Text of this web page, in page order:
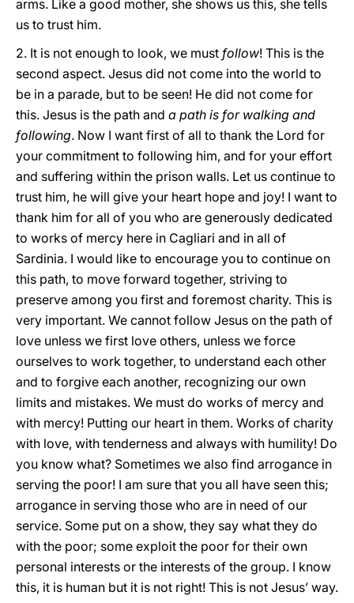
arms. Like a good mother, she shows us this, she tells
us to trust him.
2. It is not enough to look, we must follow! This is the
second aspect. Jesus did not come into the world to
be in a parade, but to be seen! He did not come for
this. Jesus is the path and a path is for walking and
following. Now I want first of all to thank the Lord for
your commitment to following him, and for your effort
and suffering within the prison walls. Let us continue to
trust him, he will give your heart hope and joy! I want to
thank him for all of you who are generously dedicated
to works of mercy here in Cagliari and in all of
Sardinia. I would like to encourage you to continue on
this path, to move forward together, striving to
preserve among you first and foremost charity. This is
very important. We cannot follow Jesus on the path of
love unless we first love others, unless we force
ourselves to work together, to understand each other
and to forgive each another, recognizing our own
limits and mistakes. We must do works of mercy and
with mercy! Putting our heart in them. Works of charity
with love, with tenderness and always with humility! Do
you know what? Sometimes we also find arrogance in
serving the poor! I am sure that you all have seen this;
arrogance in serving those who are in need of our
service. Some put on a show, they say what they do
with the poor; some exploit the poor for their own
personal interests or the interests of the group. I know
this, it is human but it is not right! This is not Jesus’ way.